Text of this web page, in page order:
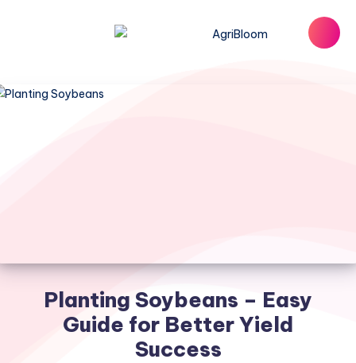
Planting Soybeans – Easy
Guide for Better Yield
Success